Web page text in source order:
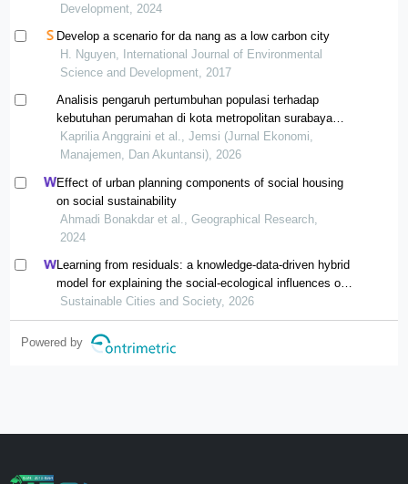
Development, 2024
Develop a scenario for da nang as a low carbon city
H. Nguyen, International Journal of Environmental
Science and Development, 2017
Analisis pengaruh pertumbuhan populasi terhadap
kebutuhan perumahan di kota metropolitan surabaya
tahun 2009-2024
Kaprilia Anggraini et al., Jemsi (Jurnal Ekonomi,
Manajemen, Dan Akuntansi), 2026
Effect of urban planning components of social housing
on social sustainability
Ahmadi Bonakdar et al., Geographical Research,
2024
Learning from residuals: a knowledge-data-driven hybrid
model for explaining the social-ecological influences on
urban agglomeration resilience
Sustainable Cities and Society, 2026
Powered by